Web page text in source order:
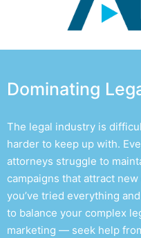
Dominating
The legal industry is
harder to keep up with.
attorneys struggle to
campaigns that attract
you’ve tried everything
to balance your complex
marketing — seek help